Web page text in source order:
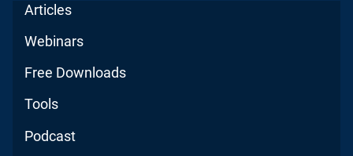
Articles
Webinars
Free Downloads
Tools
Podcast